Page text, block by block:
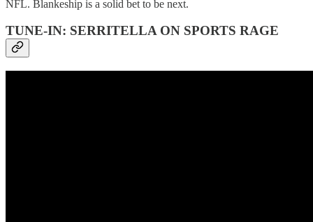
NFL. Blankeship is a solid bet to be next.
TUNE-IN: SERRITELLA ON SPORTS RAGE